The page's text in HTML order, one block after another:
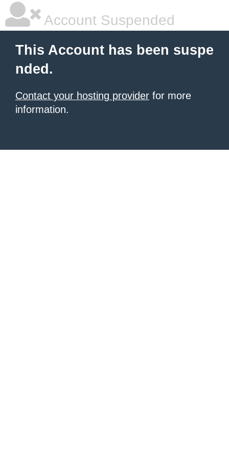
Account Suspended
This Account has been suspe
nded.
Contact your hosting provider for more
information.